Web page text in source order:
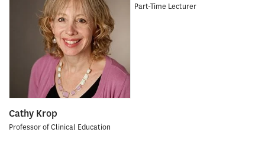
Cathy Krop
Professor of Clinical Education
Part-Time Lecturer